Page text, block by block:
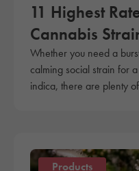
11 Highest
Cannabis
Whether you need a
calming social strain for
indica, there are plenty
Products